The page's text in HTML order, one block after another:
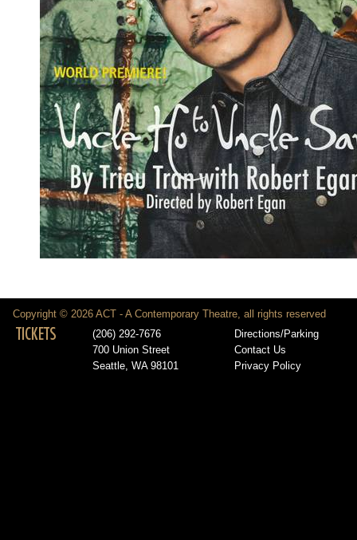
Copyright © 2026 ACT - A Contemporary Theatre, all rights reserved
TICKETS
(206) 292-7676
700 Union Street
Seattle, WA 98101
Directions/Parking
Contact Us
Privacy Policy